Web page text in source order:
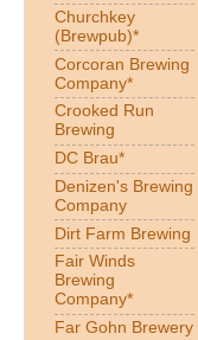
Churchkey
(Brewpub)*
Corcoran Brewing
Company*
Crooked Run
Brewing
DC Brau*
Denizen's Brewing
Company
Dirt Farm Brewing
Fair Winds
Brewing
Company*
Far Gohn Brewery